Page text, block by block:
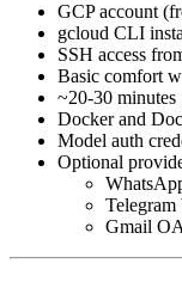
GCP account
gcloud CLI
SSH access
Basic comfort
~20-30 minutes
Docker and
Model auth
Optional
Telegram
Gmail